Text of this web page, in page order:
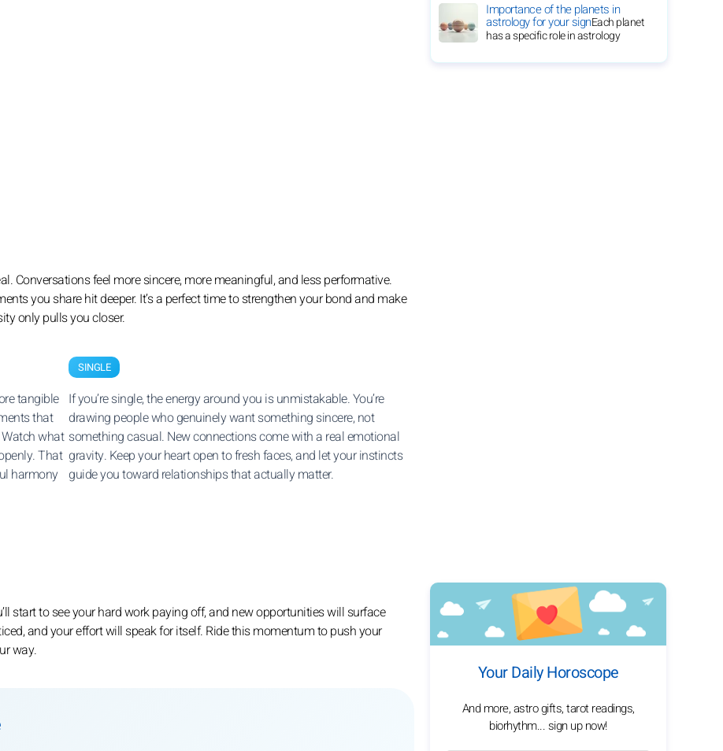
Conversations feel more sincere, more meaningful, and less performative.
you share hit deeper. It’s a perfect time to strengthen your bond and make
only pulls you closer.
tangible
that
what
That
harmony
SINGLE
If you’re single, the energy around you is unmistakable. You’re
drawing people who genuinely want something sincere, not
something casual. New connections come with a real emotional
gravity. Keep your heart open to fresh faces, and let your instincts
guide you toward relationships that actually matter.
start to see your hard work paying off, and new opportunities will surface
and your effort will speak for itself. Ride this momentum to push your
way.
Importance of the planets in
astrology for your signEach planet
has a specific role in astrology
Your Daily Horoscope
And more, astro gifts, tarot readings,
biorhythm... sign up now!